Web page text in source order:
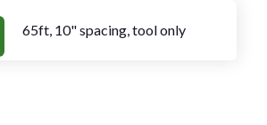
65ft, 10" spacing, tool only